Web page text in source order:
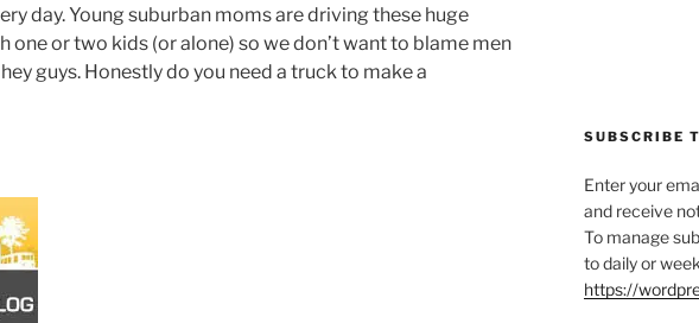
day. Young suburban moms are driving these huge
one or two kids (or alone) so we don’t want to blame men
guys. Honestly do you need a truck to make a
SUBSCRIBE
Enter your
and receive
To manage
to daily or
https://